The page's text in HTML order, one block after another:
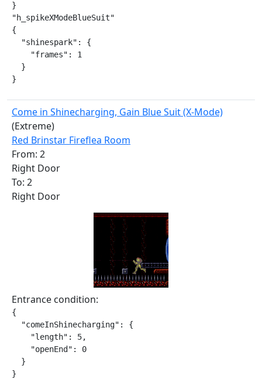
}
"h_spikeXModeBlueSuit"
{
  "shinespark": {
    "frames": 1
  }
}
Come in Shinecharging, Gain Blue Suit (X-Mode)
(Extreme)
Red Brinstar Fireflea Room
From: 2
Right Door
To: 2
Right Door
Entrance condition:
{
  "comeInShinecharging": {
    "length": 5,
    "openEnd": 0
  }
}